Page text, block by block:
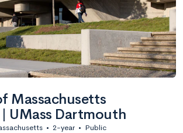
Massachusetts
UMass Dartmouth
• 2-year • Public